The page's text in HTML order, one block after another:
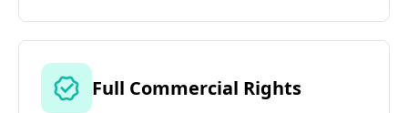
Full Commercial Rights